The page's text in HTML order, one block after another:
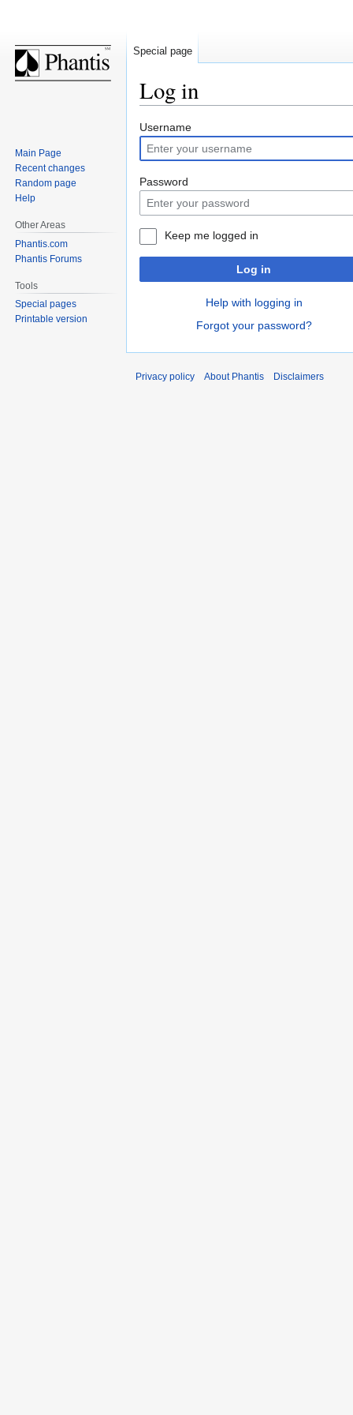
Log in
Jump
to
navigation
Jump
to
search
Username
Password
Keep me logged in
Log in
Help with logging in
Forgot your password?
Special page
Main Page
Recent changes
Random page
Help
Other Areas
Phantis.com
Phantis Forums
Tools
Special pages
Printable version
Privacy policy About Phantis Disclaimers